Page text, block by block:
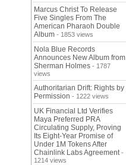
Marcus Christ To Release
Five Singles From The
American Pharaoh Double
Album - 1853 views
Nola Blue Records
Announces New Album from
Sherman Holmes - 1787
views
Authoritarian Drift: Rights by
Permission - 1222 views
UK Financial Ltd Verifies
Maya Preferred PRA
Circulating Supply, Proving
Its Eight-Year Promise of
Under 1M Tokens After
Chainlink Labs Agreement -
1214 views